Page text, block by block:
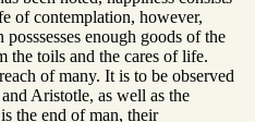
of contemplation, however,
enough goods of the
the toils and the cares of life.
of many. It is to be observed
Aristotle, as well as the
the end of man, their